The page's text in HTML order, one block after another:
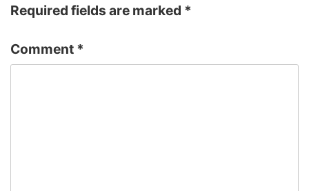
Required fields are marked *
Comment *